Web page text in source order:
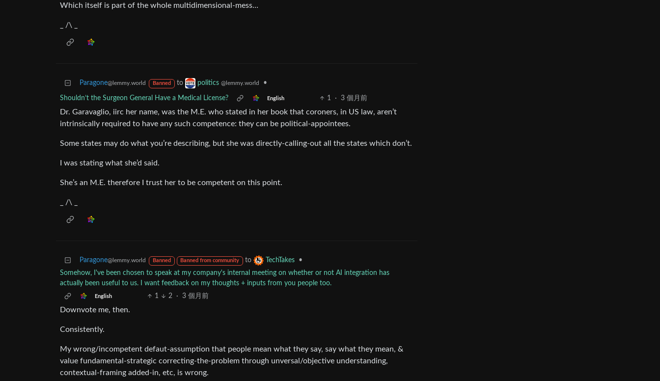
Which itself is part of the whole multidimensional-mess…
_ /\ _
Paragone@lemmy.world Banned to politics @lemmy.world •
Shouldn’t the Surgeon General Have a Medical License? English 1 · 3 個月前
Dr. Garavaglio, iirc her name, was the M.E. who stated in her book that coroners, in US law, aren’t
intrinsically required to have any such competence: they can be political-appointees.
Some states may do what you’re describing, but she was directly-calling-out all the states which don’t.
I was stating what she’d said.
She’s an M.E. therefore I trust her to be competent on this point.
_ /\ _
Paragone@lemmy.world Banned Banned from community to TechTakes
•
Somehow, I've been chosen to speak at my company's internal meeting on whether or not AI integration has
actually been useful to us. I want feedback on my thoughts + inputs from you people too.
English 1 2 · 3 個月前
Downvote me, then.
Consistently.
My wrong/incompetent defaut-assumption that people mean what they say, say what they mean, &
value fundamental-strategic correcting-the-problem through unversal/objective understanding,
contextual-framing added-in, etc, is wrong.